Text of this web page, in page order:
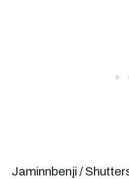
Jaminnbenji /